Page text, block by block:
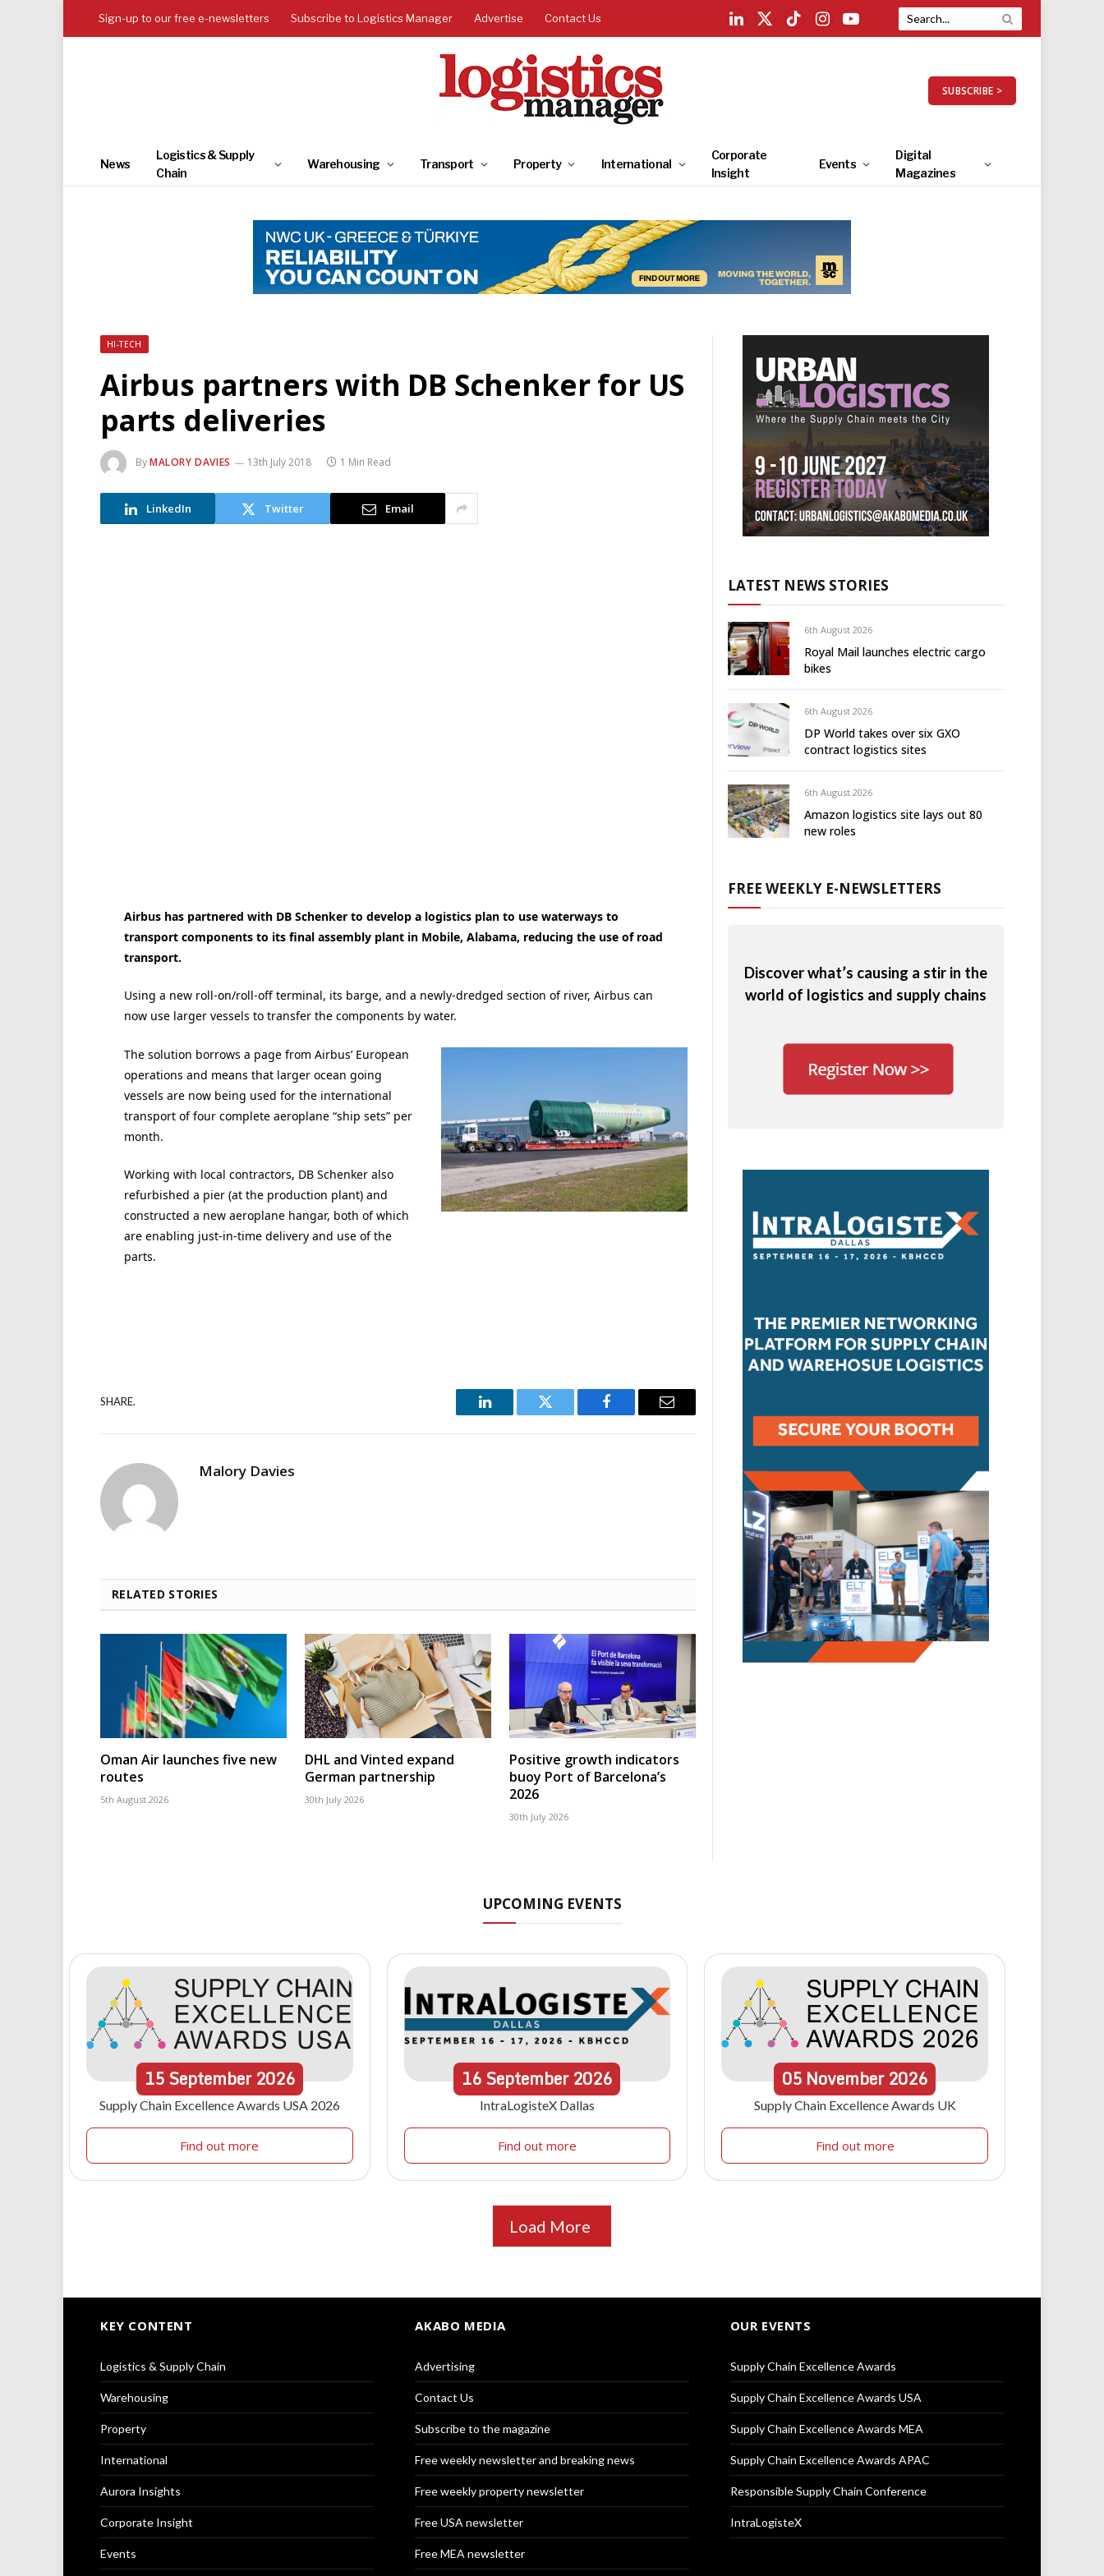
Sign-up to our free e-newsletters Subscribe to Logistics Manager Advertise Contact Us
LinkedIn
X
TikTokInstagramYouTube
SUBSCRIBE >
News
Logistics & Supply
Chain
Warehousing Transport Property International
Corporate
Insight
Events
Digital
Magazines
HI-TECH
Airbus partners with DB Schenker for US
parts deliveries
ByMALORY DAVIES 13th July 2018 1 Min Read
LinkedIn Twitter Email
Airbus has partnered with DB Schenker to develop a logistics plan to use waterways to
transport components to its final assembly plant in Mobile, Alabama, reducing the use of road
transport.
Using a new roll-on/roll-off terminal, its barge, and a newly-dredged section of river, Airbus can
now use larger vessels to transfer the components by water.
The solution borrows a page from Airbus’ European
operations and means that larger ocean going
vessels are now being used for the international
transport of four complete aeroplane “ship sets” per
month.
Working with local contractors, DB Schenker also
refurbished a pier (at the production plant) and
constructed a new aeroplane hangar, both of which
are enabling just-in-time delivery and use of the
parts.
SHARE.
LinkedIn Twitter Facebook Email
Malory Davies
RELATED STORIES
Oman Air launches five new
routes
5th August 2026
DHL and Vinted expand
German partnership
30th July 2026
Positive growth indicators
buoy Port of Barcelona’s
2026
30th July 2026
LATEST NEWS STORIES
6th August 2026
Royal Mail launches electric cargo
bikes
6th August 2026
DP World takes over six GXO
contract logistics sites
6th August 2026
Amazon logistics site lays out 80
new roles
FREE WEEKLY E-NEWSLETTERS
Discover what’s causing a stir in the
world of logistics and supply chains
UPCOMING EVENTS
15September 2026
Supply Chain Excellence Awards USA 2026
Find out more
16September2026
IntraLogisteX Dallas
Find out more
05 November 2026
Supply Chain Excellence Awards UK
Find out more
Load More
KEY CONTENT
Logistics & Supply Chain
Warehousing
Property
International
Aurora Insights
Corporate Insight
Events
AKABO MEDIA
Advertising
Contact Us
Subscribe to the magazine
Free weekly newsletter and breaking news
Free weekly property newsletter
Free USA newsletter
Free MEA newsletter
OUR EVENTS
Supply Chain Excellence Awards
Supply Chain Excellence Awards USA
Supply Chain Excellence Awards MEA
Supply Chain Excellence Awards APAC
Responsible Supply Chain Conference
IntraLogisteX